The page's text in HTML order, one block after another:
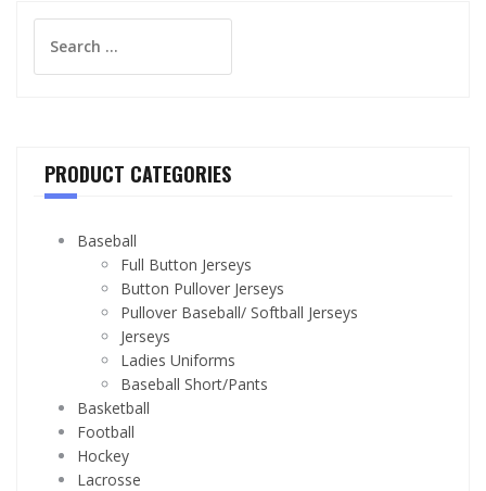
for:
PRODUCT CATEGORIES
Baseball
Full Button Jerseys
Button Pullover Jerseys
Pullover Baseball/ Softball Jerseys
Jerseys
Ladies Uniforms
Baseball Short/Pants
Basketball
Football
Hockey
Lacrosse